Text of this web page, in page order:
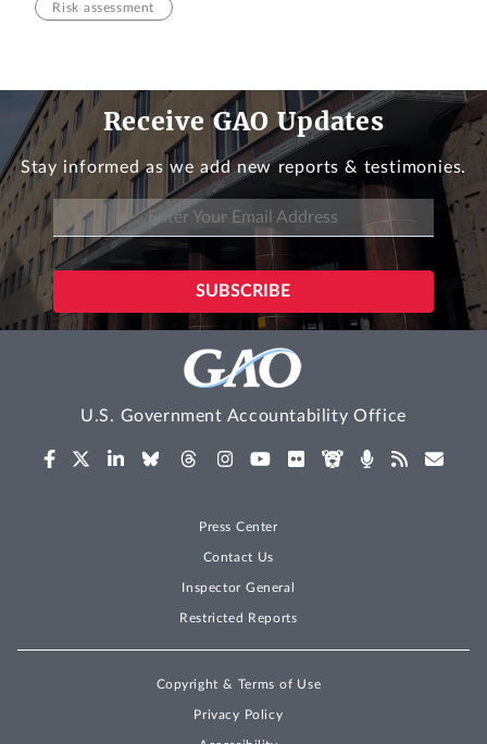
Risk assessment
Receive GAO Updates
Stay informed as we add new reports & testimonies.
U.S. Government Accountability Office
Press Center
Contact Us
Inspector General
Restricted Reports
Copyright & Terms of Use
Privacy Policy